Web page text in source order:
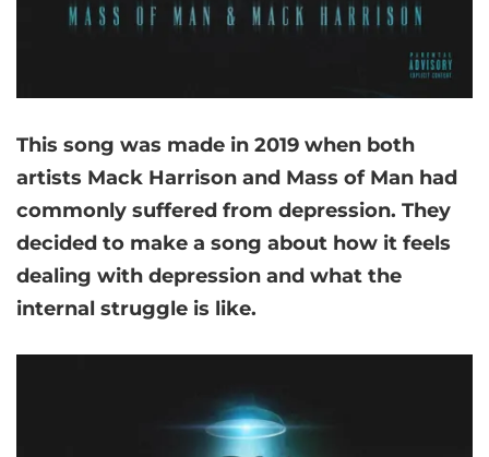
This song was made in 2019 when both
artists Mack Harrison and Mass of Man had
commonly suffered from depression. They
decided to make a song about how it feels
dealing with depression and what the
internal struggle is like.